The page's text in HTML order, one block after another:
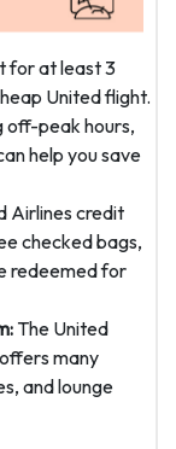
for at least 3
United flight.
off-peak hours,
help you save
Airlines credit
checked bags,
redeemed for
The United
many
and lounge